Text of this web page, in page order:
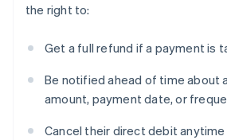
the right to:
Get a full refund if a payment is
Be notified ahead of time about
amount, payment date, or
Cancel their direct debit